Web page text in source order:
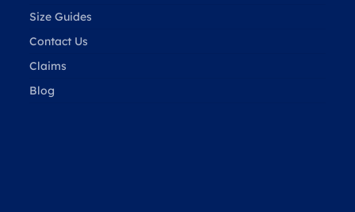
Size Guides
Contact Us
Claims
Blog